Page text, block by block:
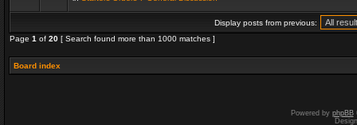
Display posts from previous:
Page 1 of 20 [ Search found more than 1000 matches ]
Board index
Powered by phpBB